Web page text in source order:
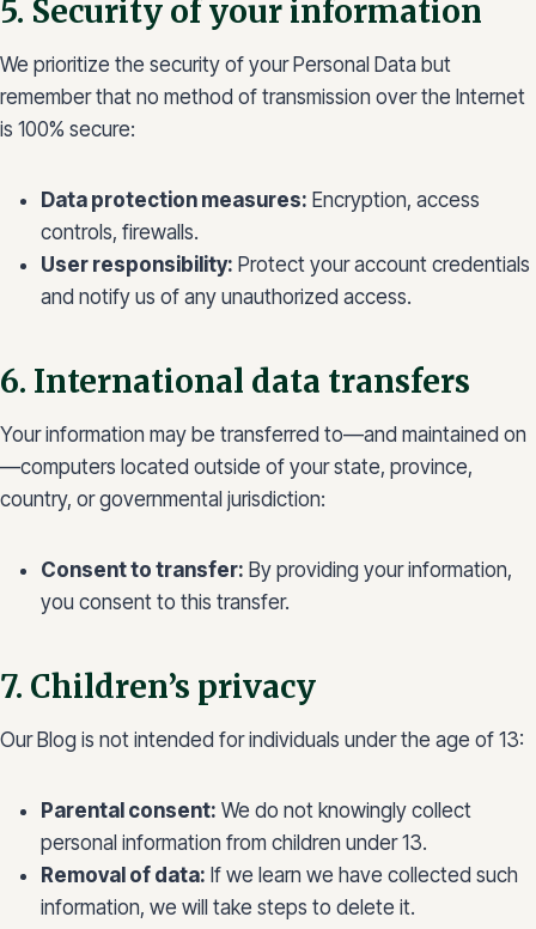
5. Security of your information
We prioritize the security of your Personal Data but
remember that no method of transmission over the Internet
is 100% secure:
Data protection measures: Encryption, access
controls, firewalls.
User responsibility: Protect your account credentials
and notify us of any unauthorized access.
6. International data transfers
Your information may be transferred to—and maintained on
—computers located outside of your state, province,
country, or governmental jurisdiction:
Consent to transfer: By providing your information,
you consent to this transfer.
7. Children’s privacy
Our Blog is not intended for individuals under the age of 13:
Parental consent: We do not knowingly collect
personal information from children under 13.
Removal of data: If we learn we have collected such
information, we will take steps to delete it.